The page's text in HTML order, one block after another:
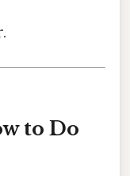
to Do